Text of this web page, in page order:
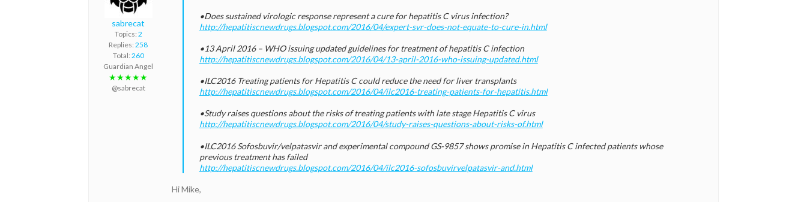
sabrecat
Topics: 2
Replies: 258
Total: 260
Guardian Angel
★★★★★
@sabrecat
•Does sustained virologic response represent a cure for hepatitis C virus infection?
http://hepatitiscnewdrugs.blogspot.com/2016/04/expert-svr-does-not-equate-to-cure-in.html
•13 April 2016 – WHO issuing updated guidelines for treatment of hepatitis C infection
http://hepatitiscnewdrugs.blogspot.com/2016/04/13-april-2016-who-issuing-updated.html
•ILC2016 Treating patients for Hepatitis C could reduce the need for liver transplants
http://hepatitiscnewdrugs.blogspot.com/2016/04/ilc2016-treating-patients-for-hepatitis.html
•Study raises questions about the risks of treating patients with late stage Hepatitis C virus
http://hepatitiscnewdrugs.blogspot.com/2016/04/study-raises-questions-about-risks-of.html
•ILC2016 Sofosbuvir/velpatasvir and experimental compound GS-9857 shows promise in Hepatitis C infected patients whose
previous treatment has failed
http://hepatitiscnewdrugs.blogspot.com/2016/04/ilc2016-sofosbuvirvelpatasvir-and.html
Hi Mike,